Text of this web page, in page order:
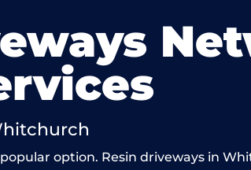
option. Resin driveways in